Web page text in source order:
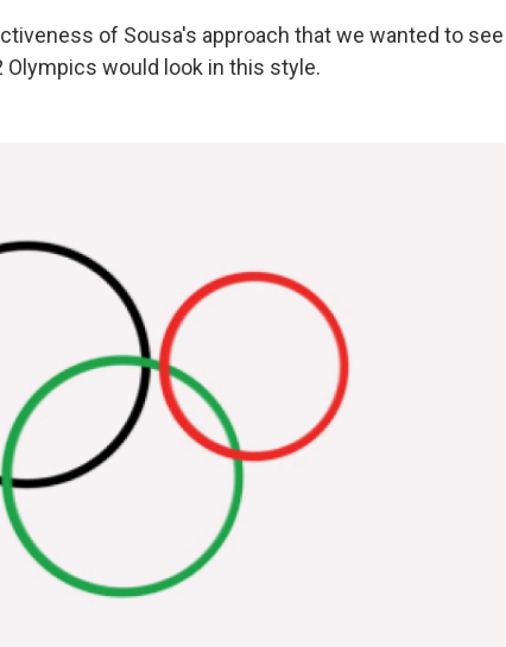
of Sousa's approach that we wanted to see
would look in this style.